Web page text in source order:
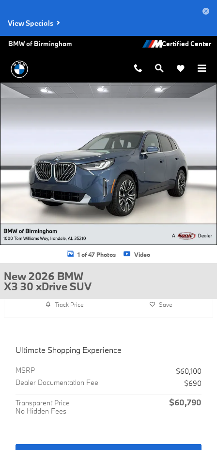
View Specials
BMW of Birmingham
New 2026 BMW X3 30 xDrive SUV Photo 1 of 47
1 of 47 Photos Video
New 2026 BMW
X3 30 xDrive SUV
Track Price Save
Ultimate Shopping Experience
MSRP
$60,100
Dealer Documentation Fee
$690
Transparent Price
No Hidden Fees
$60,790